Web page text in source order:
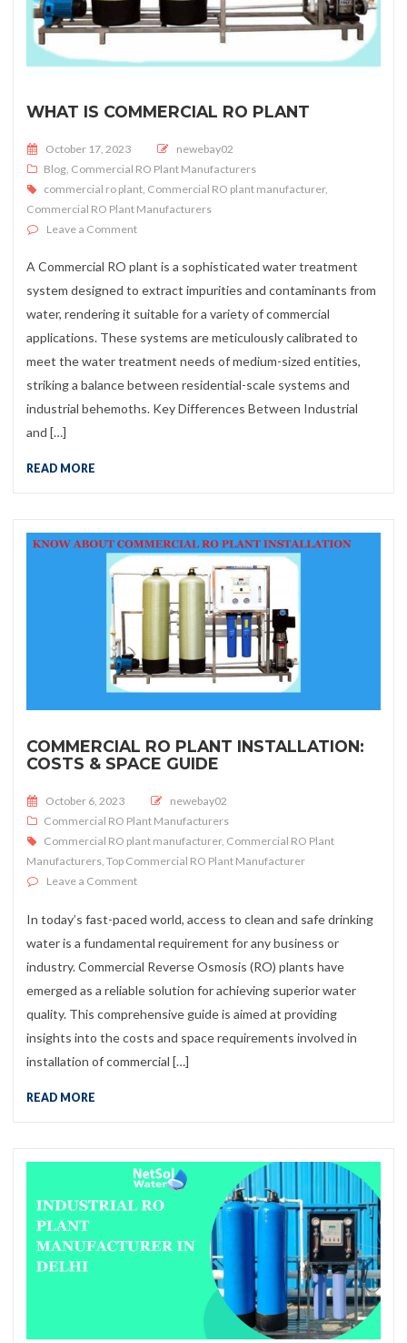
WHAT IS COMMERCIAL RO PLANT
Posted on
October 17, 2023
newebay02
Blog Commercial RO Plant Manufacturers
commercial ro plant Commercial RO plant manufacturer,
Commercial RO Plant Manufacturers
Leave a Commenton What is Commercial RO Plant
A Commercial RO plant is a sophisticated water treatment
system designed to extract impurities and contaminants from
water, rendering it suitable for a variety of commercial
applications. These systems are meticulously calibrated to
meet the water treatment needs of medium-sized entities,
striking a balance between residential-scale systems and
industrial behemoths. Key Differences Between Industrial
and […]
READ MORE
COMMERCIAL RO PLANT INSTALLATION:
COSTS & SPACE GUIDE
Posted on
October 6, 2023
newebay02
Commercial RO Plant Manufacturers
Commercial RO plant manufacturer, Commercial RO Plant
Manufacturers, Top Commercial RO Plant Manufacturer
Leave a Commenton Commercial RO Plant Installation: Costs & Space
In today’s fast-paced world, access to clean and safe drinking
water is a fundamental requirement for any business or
industry. Commercial Reverse Osmosis (RO) plants have
emerged as a reliable solution for achieving superior water
quality. This comprehensive guide is aimed at providing
insights into the costs and space requirements involved in
installation of commercial […]
READ MORE